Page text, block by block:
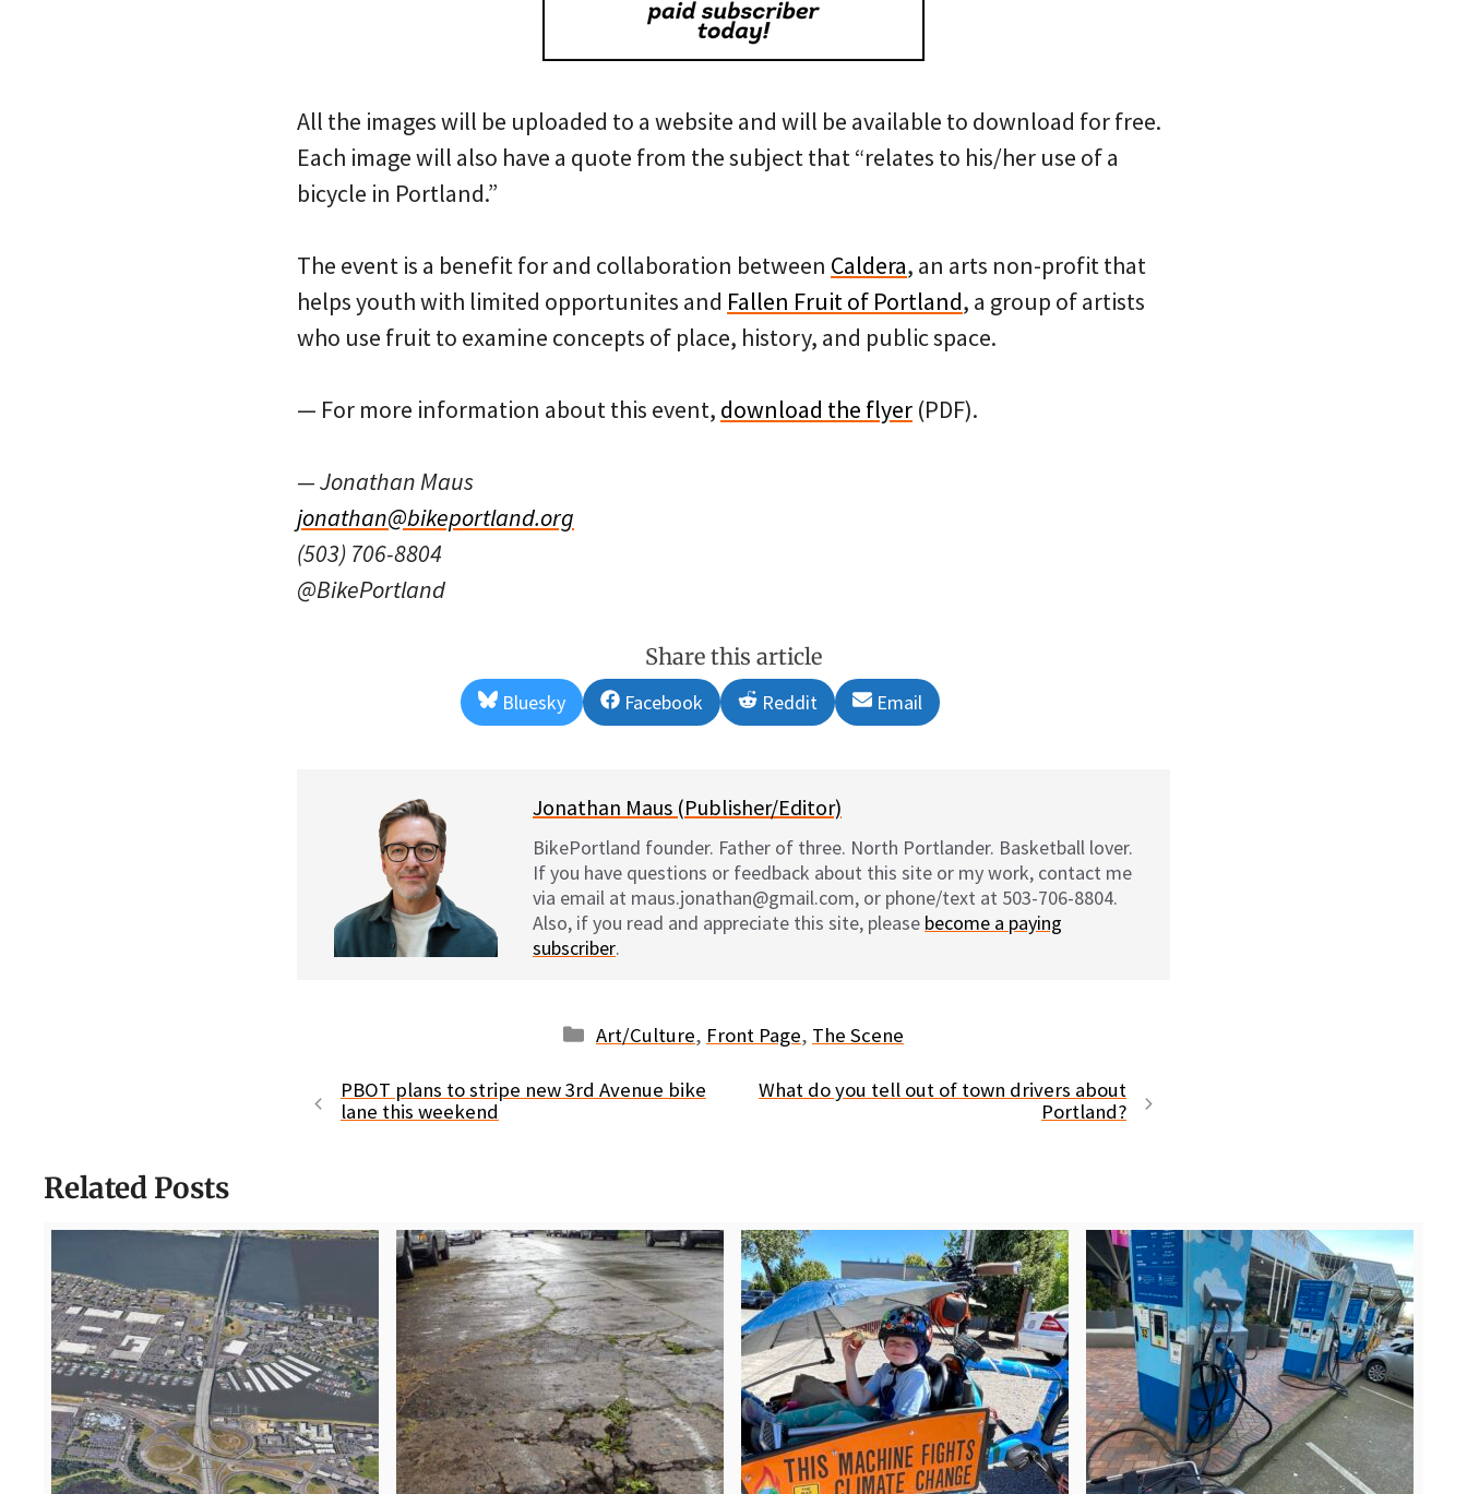
All the images will be uploaded to a website and will be available to download for free.
Each image will also have a quote from the subject that “relates to his/her use of a
bicycle in Portland.”
The event is a benefit for and collaboration between Caldera, an arts non-profit that
helps youth with limited opportunites and Fallen Fruit of Portland, a group of artists
who use fruit to examine concepts of place, history, and public space.
— For more information about this event, download the flyer (PDF).
— Jonathan Maus
jonathan@bikeportland.org
(503) 706-8804
@BikePortland
Share this article
Share
on
Bluesky
Share
on
Facebook
Share
on
Reddit
Share
on
Email
Jonathan Maus (Publisher/Editor)
BikePortland founder. Father of three. North Portlander. Basketball lover.
If you have questions or feedback about this site or my work, contact me
via email at maus.jonathan@gmail.com, or phone/text at 503-706-8804.
Also, if you read and appreciate this site, please become a paying
subscriber.
Categories
Art/Culture, Front Page, The Scene
PBOT plans to stripe new 3rd Avenue bike
lane this weekend
What do you tell out of town drivers about
Portland?
Related Posts